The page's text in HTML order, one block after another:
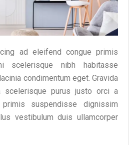
ad eleifend congue primis
scelerisque nibh habitasse
condimentum eget. Gravida
scelerisque purus justo orci a
suspendisse dignissim
vestibulum duis ullamcorper